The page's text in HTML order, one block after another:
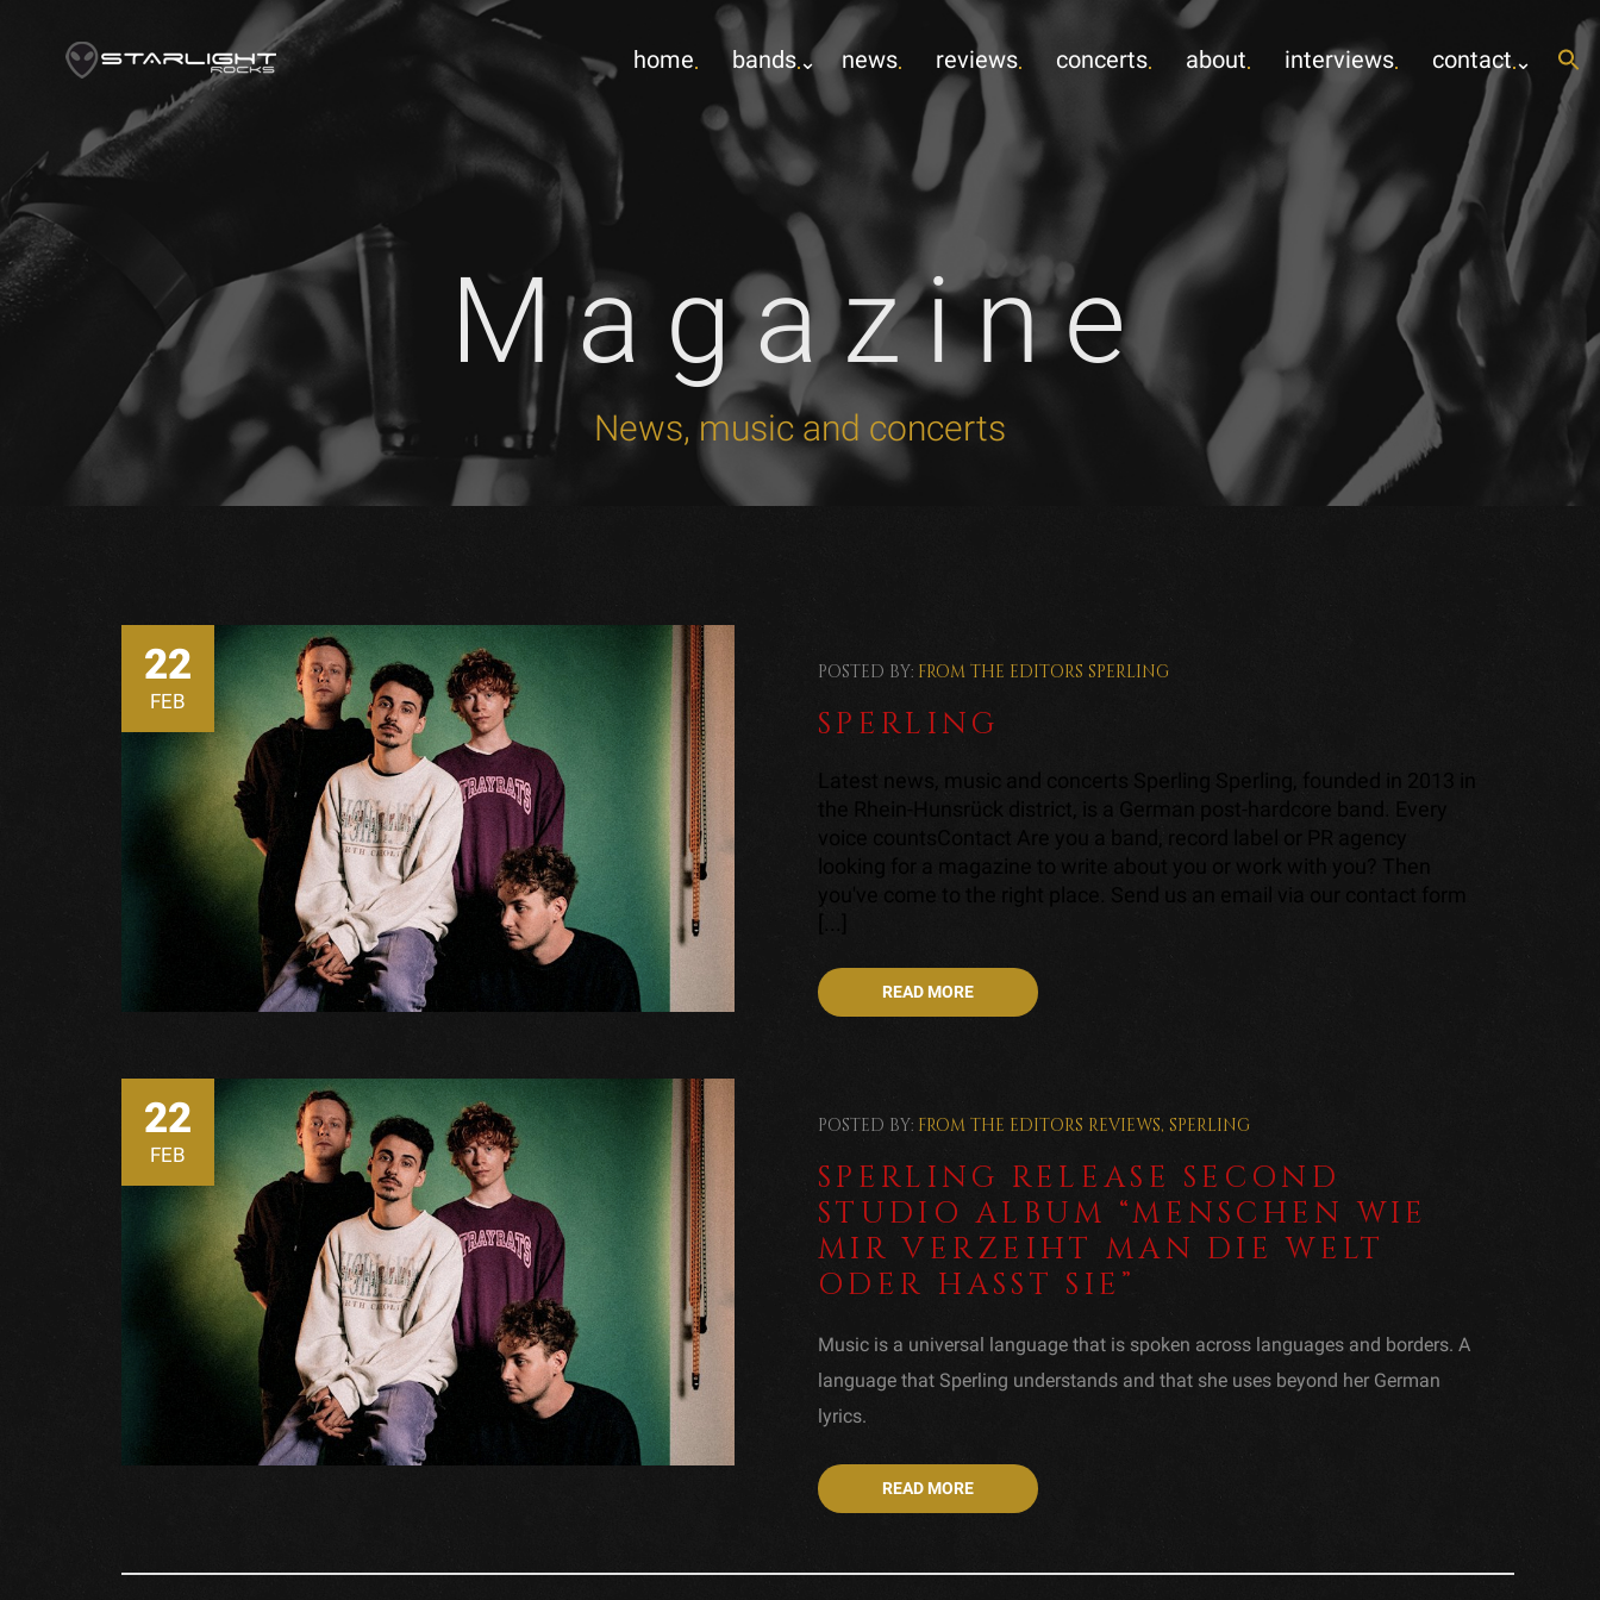
home bands news reviews concerts about interviews contact
Magazine
News, music and concerts
22
FEB
POSTED BY: FROM THE EDITORS SPERLING
SPERLING
Latest news, music and concerts Sperling Sperling, founded in 2013 in
the Rhein-Hunsrück district, is a German post-hardcore band. Every
voice countsContact Are you a band, record label or PR agency
looking for a magazine to write about you or work with you? Then
you've come to the right place. Send us an email via our contact form
READ MORE
22
FEB
POSTED BY: FROM THE EDITORS REVIEWS, SPERLING
SPERLING RELEASE SECOND
STUDIO ALBUM “MENSCHEN WIE
MIR VERZEIHT MAN DIE WELT
ODER HASST SIE”
Music is a universal language that is spoken across languages and borders. A
language that Sperling understands and that she uses beyond her German
lyrics.
READ MORE